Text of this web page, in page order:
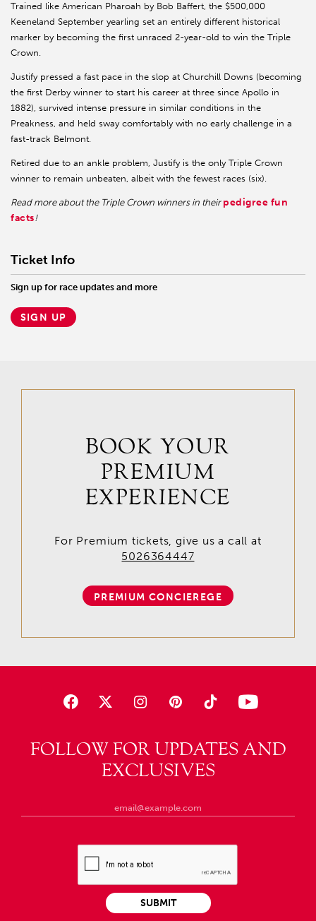
Trained like American Pharoah by Bob Baffert, the $500,000
Keeneland September yearling set an entirely different historical
marker by becoming the first unraced 2-year-old to win the Triple
Crown.
Justify pressed a fast pace in the slop at Churchill Downs (becoming
the first Derby winner to start his career at three since Apollo in
1882), survived intense pressure in similar conditions in the
Preakness, and held sway comfortably with no early challenge in a
fast-track Belmont.
Retired due to an ankle problem, Justify is the only Triple Crown
winner to remain unbeaten, albeit with the fewest races (six).
Read more about the Triple Crown winners in their pedigree fun
facts!
Ticket Info
Sign up for race updates and more
SIGN UP
FOLLOW FOR UPDATES AND
EXCLUSIVES
SUBMIT
BOOK YOUR
PREMIUM
EXPERIENCE
For Premium tickets, give us a call at
5026364447
PREMIUM CONCIEREGE